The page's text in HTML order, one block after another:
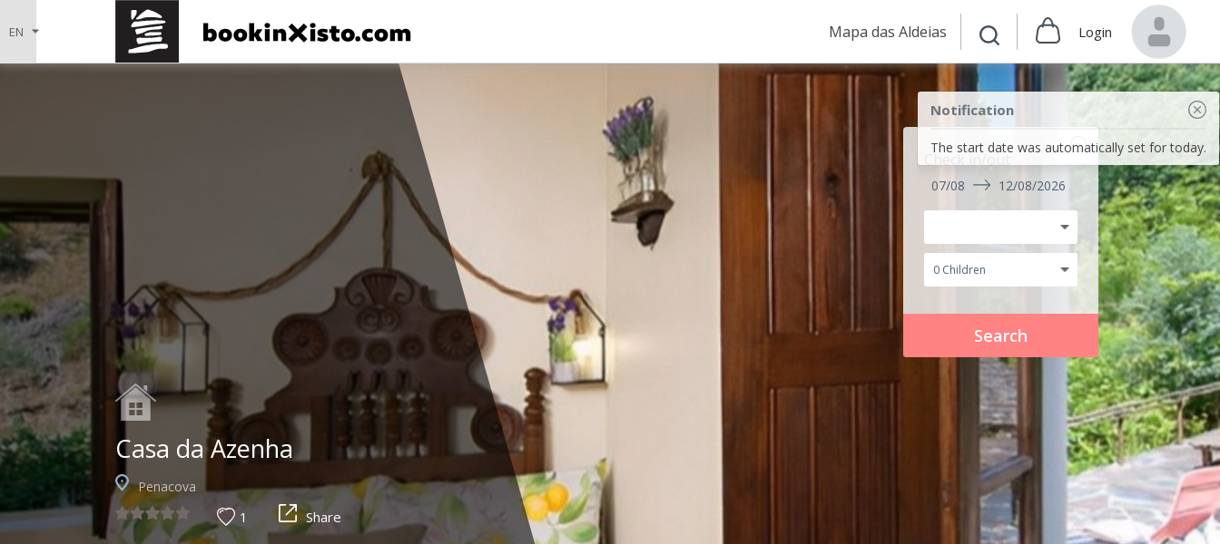
Mapa das Aldeias Login
Notification
The start date was automatically set for today.
07/08 12/08/2026
Casa da Azenha
Penacova
1 Share